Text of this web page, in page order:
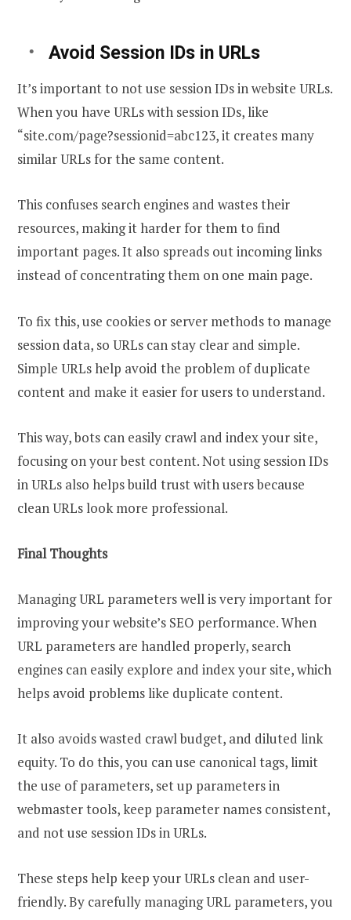
Avoid Session IDs in URLs
It’s important to not use session IDs in website URLs.
When you have URLs with session IDs, like
“site.com/page?sessionid=abc123, it creates many
similar URLs for the same content.
This confuses search engines and wastes their
resources, making it harder for them to find
important pages. It also spreads out incoming links
instead of concentrating them on one main page.
To fix this, use cookies or server methods to manage
session data, so URLs can stay clear and simple.
Simple URLs help avoid the problem of duplicate
content and make it easier for users to understand.
This way, bots can easily crawl and index your site,
focusing on your best content. Not using session IDs
in URLs also helps build trust with users because
clean URLs look more professional.
Final Thoughts
Managing URL parameters well is very important for
improving your website’s SEO performance. When
URL parameters are handled properly, search
engines can easily explore and index your site, which
helps avoid problems like duplicate content.
It also avoids wasted crawl budget, and diluted link
equity. To do this, you can use canonical tags, limit
the use of parameters, set up parameters in
webmaster tools, keep parameter names consistent,
and not use session IDs in URLs.
These steps help keep your URLs clean and user-
friendly. By carefully managing URL parameters, you